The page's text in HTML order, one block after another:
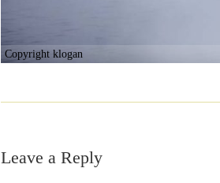
Copyright klogan
Leave a Reply